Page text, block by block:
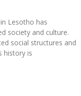
Lesotho has
society and culture.
social structures and
history is